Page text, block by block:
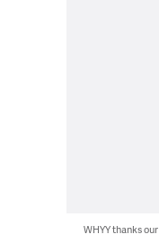
WHYY thanks